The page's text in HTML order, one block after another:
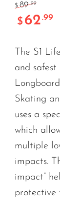
$ 89.99
$ 62.99
The S1
and
Skating
uses a
which
multiple
impacts.
impact”
protective